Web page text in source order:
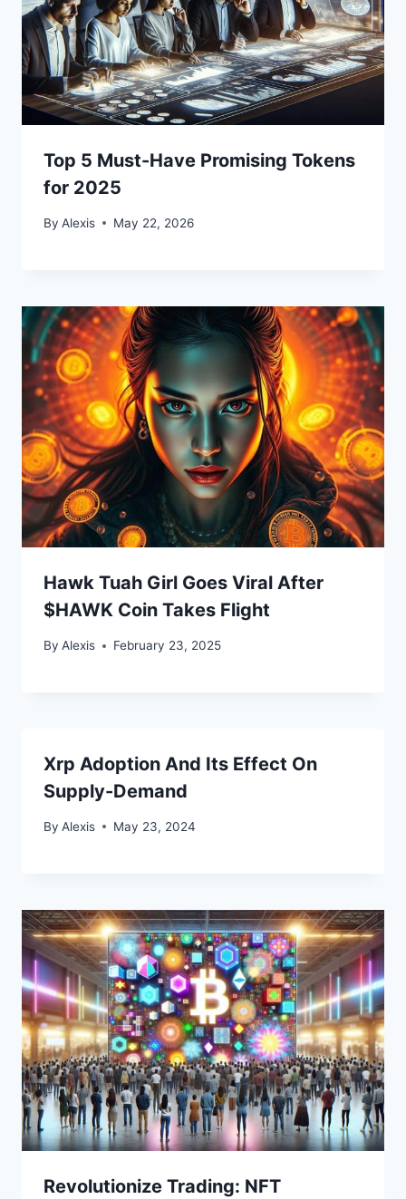
Top 5 Must-Have Promising Tokens
for 2025
By Alexis May 22, 2026
Hawk Tuah Girl Goes Viral After
$HAWK Coin Takes Flight
By Alexis February 23, 2025
Xrp Adoption And Its Effect On
Supply-Demand
By Alexis May 23, 2024
Revolutionize Trading: NFT